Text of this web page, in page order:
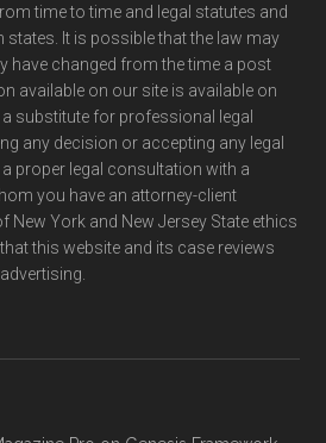
time to time and legal statutes and
states. It is possible that the law may
have changed from the time a post
available on our site is available on
a substitute for professional legal
any decision or accepting any legal
proper legal consultation with a
you have an attorney-client
New York and New Jersey State ethics
this website and its case reviews